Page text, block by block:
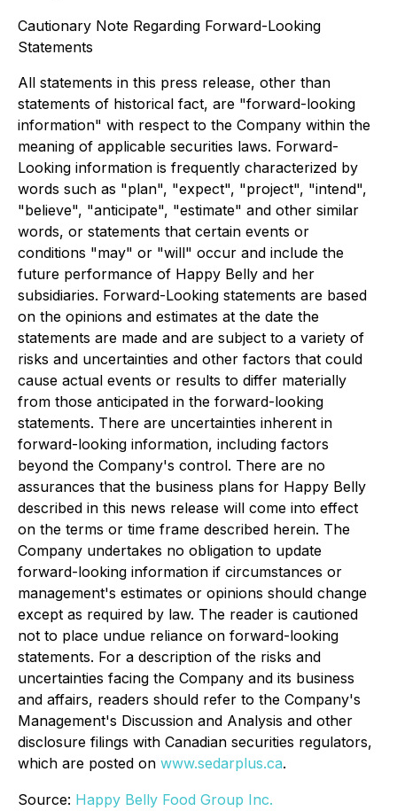
Cautionary Note Regarding Forward-Looking
Statements
All statements in this press release, other than
statements of historical fact, are "forward-looking
information" with respect to the Company within the
meaning of applicable securities laws. Forward-
Looking information is frequently characterized by
words such as "plan", "expect", "project", "intend",
"believe", "anticipate", "estimate" and other similar
words, or statements that certain events or
conditions "may" or "will" occur and include the
future performance of Happy Belly and her
subsidiaries. Forward-Looking statements are based
on the opinions and estimates at the date the
statements are made and are subject to a variety of
risks and uncertainties and other factors that could
cause actual events or results to differ materially
from those anticipated in the forward-looking
statements. There are uncertainties inherent in
forward-looking information, including factors
beyond the Company's control. There are no
assurances that the business plans for Happy Belly
described in this news release will come into effect
on the terms or time frame described herein. The
Company undertakes no obligation to update
forward-looking information if circumstances or
management's estimates or opinions should change
except as required by law. The reader is cautioned
not to place undue reliance on forward-looking
statements. For a description of the risks and
uncertainties facing the Company and its business
and affairs, readers should refer to the Company's
Management's Discussion and Analysis and other
disclosure filings with Canadian securities regulators,
which are posted on www.sedarplus.ca.
Source: Happy Belly Food Group Inc.